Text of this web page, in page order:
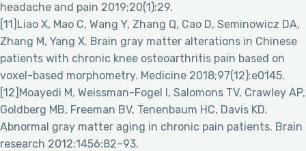
headache and pain 2019;20(1):29.
[11]Liao X, Mao C, Wang Y, Zhang Q, Cao D, Seminowicz DA,
Zhang M, Yang X. Brain gray matter alterations in Chinese
patients with chronic knee osteoarthritis pain based on
voxel-based morphometry. Medicine 2018;97(12):e0145.
[12]Moayedi M, Weissman-Fogel I, Salomons TV, Crawley AP,
Goldberg MB, Freeman BV, Tenenbaum HC, Davis KD.
Abnormal gray matter aging in chronic pain patients. Brain
research 2012;1456:82–93.